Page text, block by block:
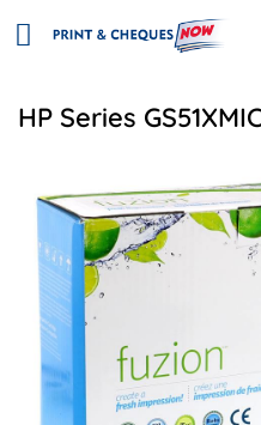
HP Series
View details HP Q7551A